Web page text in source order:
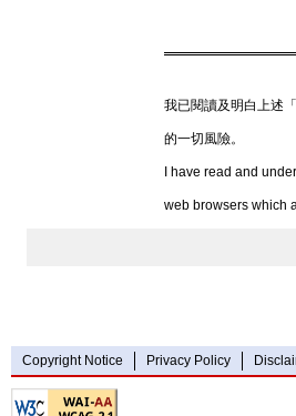
我已閱讀及明白上述
的一切風險。
I have read and
web browsers which
Copyright Notice Privacy Policy